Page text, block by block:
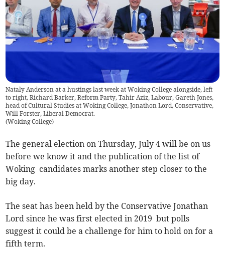
Nataly Anderson at a hustings last week at Woking College alongside, left
to right, Richard Barker, Reform Party, Tahir Aziz, Labour, Gareth Jones,
head of Cultural Studies at Woking College, Jonathon Lord, Conservative,
Will Forster, Liberal Democrat.
(Woking College)
The general election on Thursday, July 4 will be on us
before we know it and the publication of the list of
Woking candidates marks another step closer to the
big day.
The seat has been held by the Conservative Jonathan
Lord since he was first elected in 2019 but polls
suggest it could be a challenge for him to hold on for a
fifth term.